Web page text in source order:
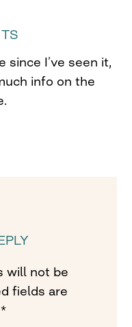
since I’ve seen it,
info on the
will not be
fields are
*